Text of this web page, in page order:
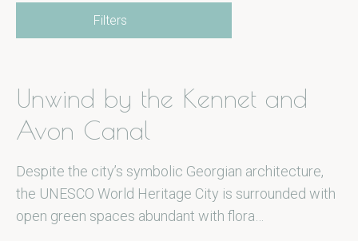
Filters
Unwind by the Kennet and
Avon Canal
Despite the city’s symbolic Georgian architecture,
the UNESCO World Heritage City is surrounded with
open green spaces abundant with flora…